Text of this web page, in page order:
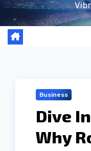
Business
Dive
Why